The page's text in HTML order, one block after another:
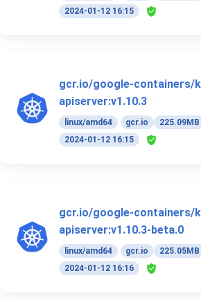
2024-01-12 16:15
gcr.io/google-containers/
apiserver:v1.10.3
linux/amd64 gcr.io
225.09MB
2024-01-12 16:15
gcr.io/google-containers/
apiserver:v1.10.3-beta.0
linux/amd64 gcr.io
225.05MB
2024-01-12 16:16